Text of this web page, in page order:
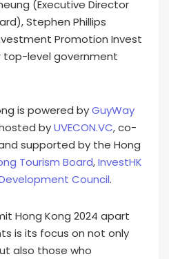
(Executive Director
Stephen Phillips
Promotion Invest
top-level government
is powered byGuyWay
byUVECON.VC, co-
supported by the Hong
Tourism Board,InvestHK
Council.
Hong Kong 2024 apart
is its focus on not only
also those who